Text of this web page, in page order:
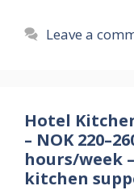
Leave a
Hotel
– NOK
hours/week
kitchen